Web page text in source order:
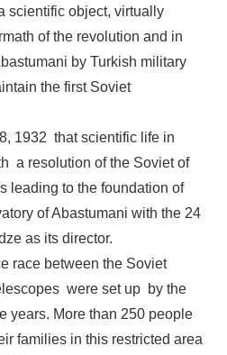
scientific object, virtually
of the revolution and in
by Turkish military
the first Soviet
1932 that scientific life in
a resolution of the Soviet of
leading to the foundation of
of Abastumani with the 24
as its director.
race between the Soviet
were set up by the
years. More than 250 people
families in this restricted area